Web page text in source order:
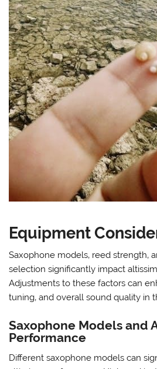
Equipment
Saxophone models‚ reed strength‚
selection significantly impact
Adjustments to these factors can
tuning‚ and overall sound quality in
Saxophone Models and
Performance
Different saxophone models can